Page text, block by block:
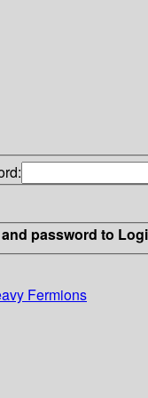
password to
Fermions